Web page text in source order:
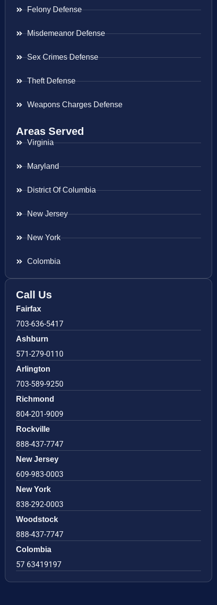
Felony Defense
Misdemeanor Defense
Sex Crimes Defense
Theft Defense
Weapons Charges Defense
Areas Served
Virginia
Maryland
District Of Columbia
New Jersey
New York
Colombia
Call Us
Fairfax
703-636-5417
Ashburn
571-279-0110
Arlington
703-589-9250
Richmond
804-201-9009
Rockville
888-437-7747
New Jersey
609-983-0003
New York
838-292-0003
Woodstock
888-437-7747
Colombia
57 63419197